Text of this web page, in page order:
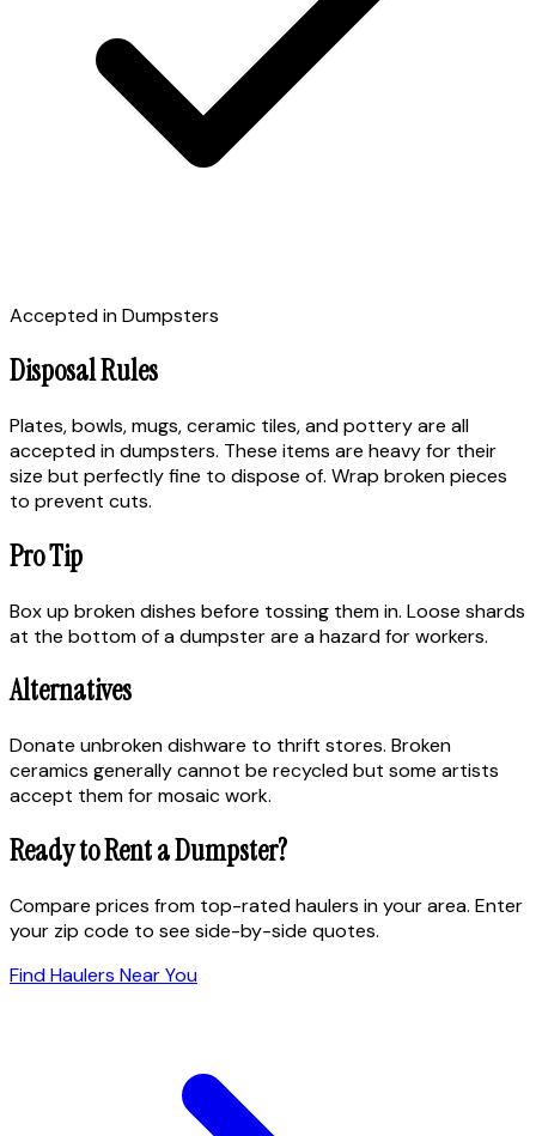
Accepted in Dumpsters
Disposal Rules
Plates, bowls, mugs, ceramic tiles, and pottery are all
accepted in dumpsters. These items are heavy for their
size but perfectly fine to dispose of. Wrap broken pieces
to prevent cuts.
Pro Tip
Box up broken dishes before tossing them in. Loose shards
at the bottom of a dumpster are a hazard for workers.
Alternatives
Donate unbroken dishware to thrift stores. Broken
ceramics generally cannot be recycled but some artists
accept them for mosaic work.
Ready to Rent a Dumpster?
Compare prices from top-rated haulers in your area. Enter
your zip code to see side-by-side quotes.
Find Haulers Near You